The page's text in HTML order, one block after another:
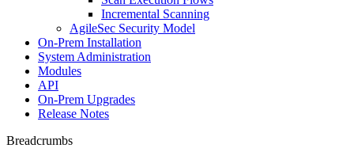
Incremental Scanning
AgileSec Security Model
On-Prem Installation
System Administration
Modules
API
On-Prem Upgrades
Release Notes
Breadcrumbs